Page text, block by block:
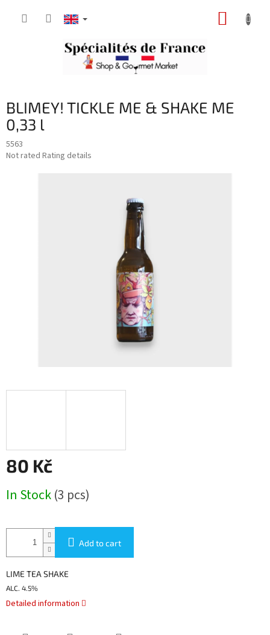
BLIMEY! TICKLE ME & SHAKE ME
0,33 l
5563
The
Not rated Rating details
80 Kč
price:
In Stock(3 pcs)
Add to cart
LIME TEA SHAKE
ALC. 4.5%
Detailed information